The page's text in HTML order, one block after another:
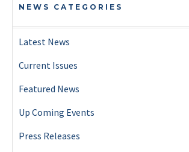
NEWS CATEGORIES
Latest News
Current Issues
Featured News
Up Coming Events
Press Releases